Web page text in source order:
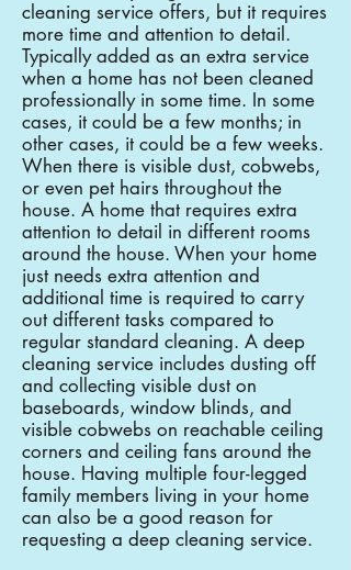
cleaning service offers, but it requires
more time and attention to detail.
Typically added as an extra service
when a home has not been cleaned
professionally in some time. In some
cases, it could be a few months; in
other cases, it could be a few weeks.
When there is visible dust, cobwebs,
or even pet hairs throughout the
house. A home that requires extra
attention to detail in different rooms
around the house. When your home
just needs extra attention and
additional time is required to carry
out different tasks compared to
regular standard cleaning. A deep
cleaning service includes dusting off
and collecting visible dust on
baseboards, window blinds, and
visible cobwebs on reachable ceiling
corners and ceiling fans around the
house. Having multiple four-legged
family members living in your home
can also be a good reason for
requesting a deep cleaning service.